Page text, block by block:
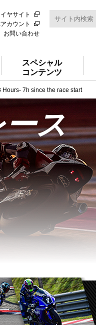
ヤサイト
カウント
お問い合わせ
スペシャル
コンテンツ
7h since the race start
ス